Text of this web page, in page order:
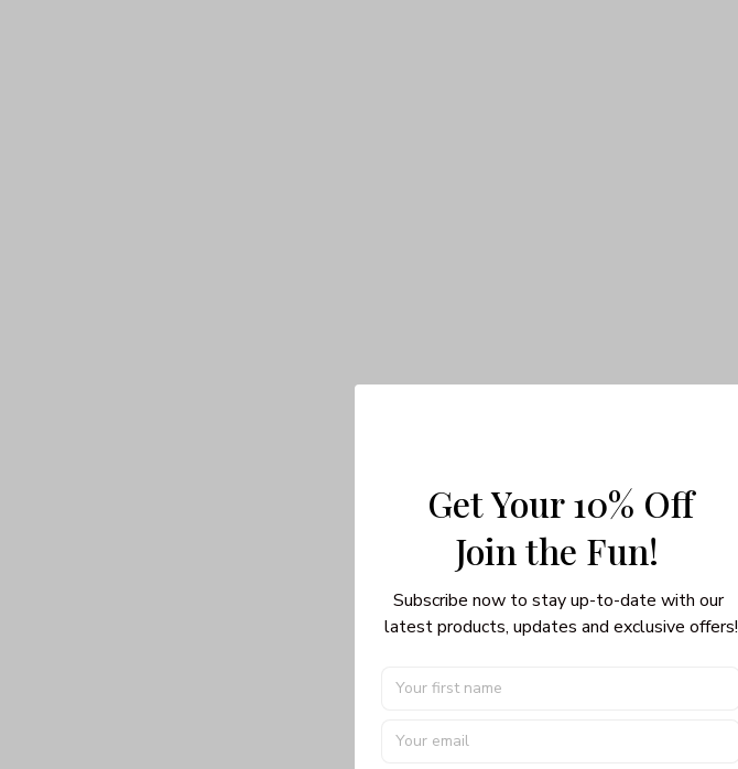
Get Your 10% Off
Join the Fun!
Subscribe now to stay up-to-date with our
latest products, updates and exclusive offers!